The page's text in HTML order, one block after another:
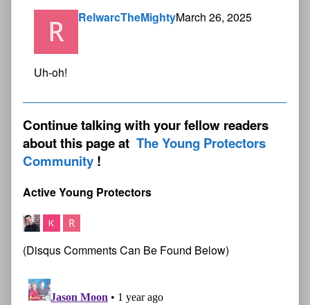
RelwarcTheMightyMarch 26, 2025
Uh-oh!
Continue talking with your fellow readers
about this page at The Young Protectors
Community
Active Young Protectors
(Disqus Comments Can Be Found Below)